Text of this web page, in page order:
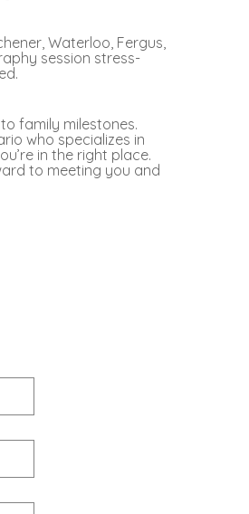
Waterloo, Fergus,
session stress-
family milestones.
who specializes in
in the right place.
to meeting you and